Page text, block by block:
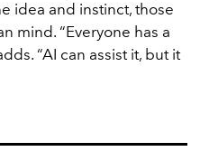
idea and instinct, those
mind. “Everyone has a
“AI can assist it, but it